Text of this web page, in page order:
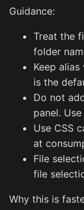
Guidance:
Treat the
folder
Keep
is the
Do not
panel.
Use CSS
at
File
file
Why this is